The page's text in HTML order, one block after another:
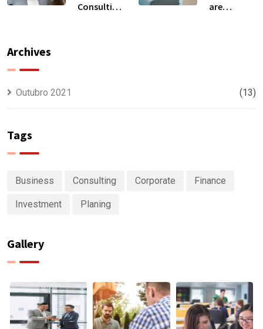
Consulting
are
Archives
Outubro 2021 (13)
Tags
Business Consulting Corporate Finance
Investment Planing
Gallery